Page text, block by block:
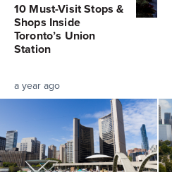
10 Must-Visit Stops &
Shops Inside
Toronto’s Union
Station
a year ago